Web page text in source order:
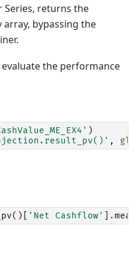
Series, returns the
array, bypassing the
the performance
)
,
()[ 'Net Cashflow' .mean